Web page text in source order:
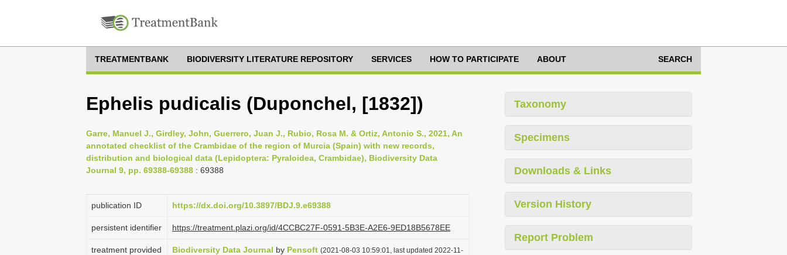
TREATMENTBANK BIODIVERSITY LITERATURE REPOSITORY SERVICES HOW TO PARTICIPATE ABOUT SEARCH
Ephelis pudicalis (Duponchel, [1832])
Garre, Manuel J., Girdley, John, Guerrero, Juan J., Rubio, Rosa M. & Ortiz, Antonio S., 2021, An
annotated checklist of the Crambidae of the region of Murcia (Spain) with new records,
distribution and biological data (Lepidoptera: Pyraloidea, Crambidae), Biodiversity Data
Journal 9, pp. 69388-69388 : 69388
publication ID https://dx.doi.org/10.3897/BDJ.9.e69388
persistent identifier https://treatment.plazi.org/id/4CCBC27F-0591-5B3E-A2E6-9ED18B5678EE
treatment provided
Biodiversity Data Journal by Pensoft (2021-08-03 10:59:01, last updated 2022-11-
Taxonomy
Specimens
Downloads & Links
Version History
Report Problem